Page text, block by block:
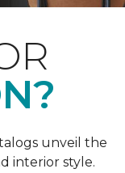
unveil the
interior style.